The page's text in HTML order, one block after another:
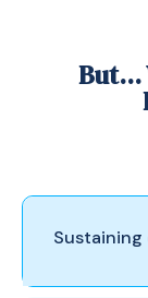
But...
Sustaining